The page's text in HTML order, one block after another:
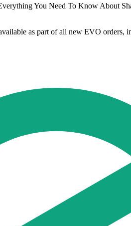
You Need To Know About
as part of all new EVO